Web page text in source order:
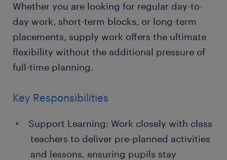
Whether you are looking for regular day-to-
day work, short-term blocks, or long-term
placements, supply work offers the ultimate
flexibility without the additional pressure of
full-time planning.
Key Responsibilities
Support Learning: Work closely with class
teachers to deliver pre-planned activities
and lessons, ensuring pupils stay